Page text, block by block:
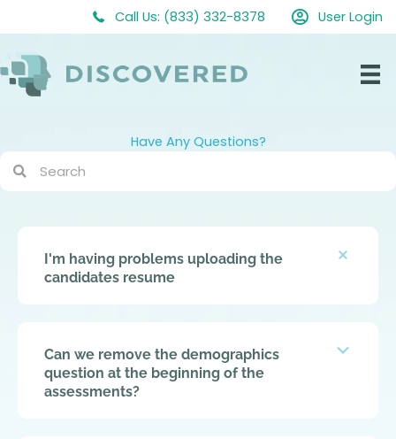
Call Us: (833) 332-8378 User Login
Have Any Questions?
I'm having problems uploading the
candidates resume
Can we remove the demographics
question at the beginning of the
assessments?